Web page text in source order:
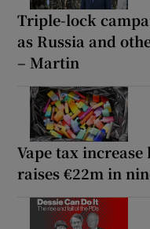
Triple-lock
as Russia and
– Martin
Vape tax
raises €22m in